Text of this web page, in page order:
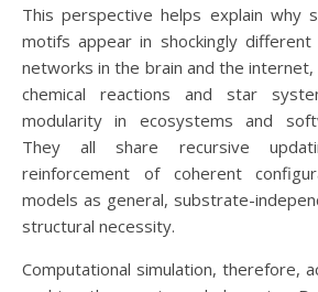
This perspective helps explain why
motifs appear in shockingly different
networks in the brain and the
chemical reactions and star
modularity in ecosystems and
They all share recursive
reinforcement of coherent
models as general, substrate-
structural necessity.
Computational simulation, therefore,